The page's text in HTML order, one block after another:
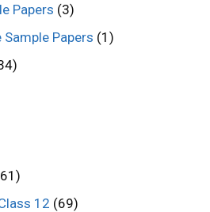
Papers (3)
Papers (1)
12 (69)